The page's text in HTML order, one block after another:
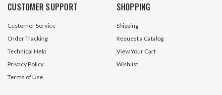
CUSTOMER SUPPORT
Customer Service
Order Tracking
Technical Help
Privacy Policy
Terms of Use
SHOPPING
Shipping
Request a Catalog
View Your Cart
Wishlist